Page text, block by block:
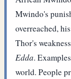
Mwindo's
overreached,
Thor's
Edda.
world. People